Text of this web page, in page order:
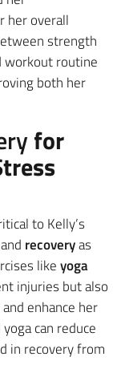
her overall
strength
workout routine
both her
for
to Kelly’s
and recoveryas
likeyoga
injuries but also
enhance her
can reduce
in recovery from